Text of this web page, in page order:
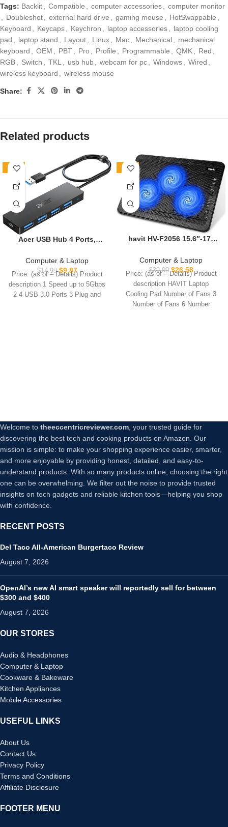
Tags: Backlit, Compatible , computer accessories, computer monitor
, Doubleshot, external hard drive , gaming mouse , HotSwappable ,
Keyboard , Keycaps, Keychron , laptop accessories, laptop cooling
pad , laptop stand , Layout, Linux, Mac, Mechanical, mechanical
keyboard , OEM , PBT, Pro , Profile , Programmable , QMK, Red ,
RGB, Switch , TKL, usb hub, webcam for pc, Windows, Wired ,
wireless keyboard , wireless mouse
Share:
Related products
-34%
Acer USB Hub 4 Ports,
Splitter for Laptop with
Type C Power Port, Extender
for A Port Laptop, PC,
Desktop and More (2ft)
Computer & Laptop
$14.99 $9.87
Price: (as of – Details) Product
description 1 Speed up to 5Gbps
2 4 USB 3.0 Ports 3 Plug and
-34%
havit HV-F2056 15.6″-17″
– Slim Portable USB
Powered (3 Fans),
Black/Blue
Computer & Laptop
$39.99 $26.58
Price: (as of – Details) Product
description HAVIT Laptop
Cooling Pad Number of Fans 3
Number of Fans 6 Number
Welcome to theeccentricreviewer.com , your trusted guide for
discovering the best tech and cooking products on Amazon. Our
mission is simple: to make your shopping experience easier, smarter,
and more enjoyable by providing honest, detailed, and easy-to-
understand products. With so many products online, choosing the right
one can be overwhelming. We filter out the noise to provide trusted
insights on tech gadgets and reliable kitchen tools—helping you shop
with confidence.
RECENT POSTS
Del Taco All-American Burgertaco Review
August 7, 2026
OpenAI’s new AI smart speaker will reportedly sell for between
$300 and $400
August 7, 2026
OUR STORES
Audio & Headphones
Computer & Laptop
Cookware & Bakeware
Kitchen Appliances
Mobile Accessories
USEFUL LINKS
About Us
Contact Us
Privacy Policy
Terms and Conditions
Affiliate Disclosure
FOOTER MENU